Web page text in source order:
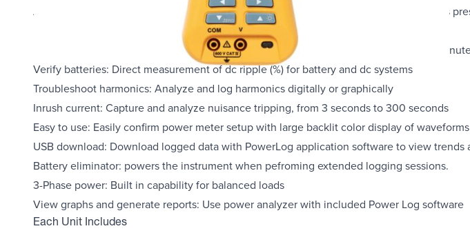
Accurate in noisy environments: Clamp meter performs even with distorted waveforms
Data logging: Identify intermittent faults by logging any power quality parameter for
Verify batteries: Direct measurement of dc ripple (%) for battery and dc systems
Troubleshoot harmonics: Analyze and log harmonics digitally or graphically
Inrush current: Capture and analyze nuisance tripping, from 3 seconds to 300 seconds
Easy to use: Easily confirm power meter setup with large backlit color display of
USB download: Download logged data with PowerLog application software to view trends
Battery eliminator: powers the instrument when pefroming extended logging sessions.
3-Phase power: Built in capability for balanced loads
View graphs and generate reports: Use power analyzer with included Power Log software
Each Unit Includes